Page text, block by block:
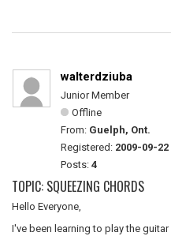
walterdziuba
Junior Member
Offline
From: Guelph, Ont.
Registered: 2009-09-22
Posts: 4
TOPIC: SQUEEZING CHORDS
Hello Everyone,
I've been learning to play the